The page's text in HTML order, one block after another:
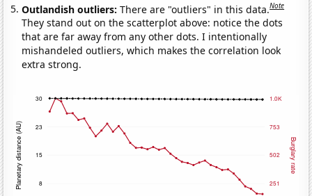
Outlandish outliers:There are "outliers" in this data.Note
They stand out on the scatterplot above: notice the dots
that are far away from any other dots. I intentionally
mishandeled outliers, which makes the correlation look
extra strong.